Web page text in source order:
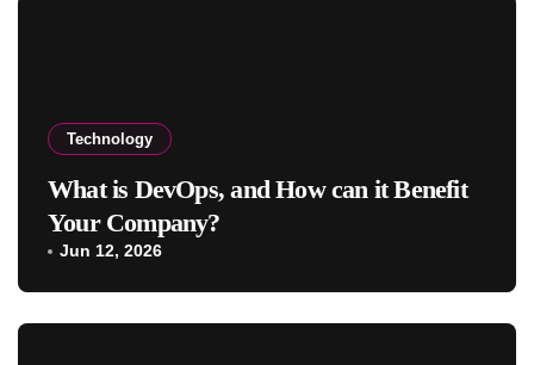
Technology
What is DevOps, and How can it Benefit
Your Company?
Jun 12, 2026